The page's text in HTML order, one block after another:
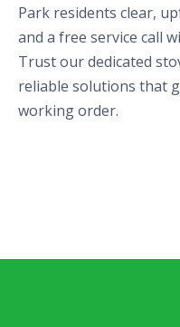
Park residents clear,
and a free service call
Trust our dedicated
reliable solutions that
working order.